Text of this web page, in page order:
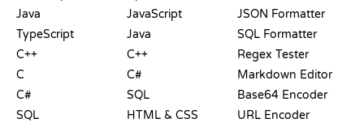
Java
TypeScript
C++
C
C#
SQL
JavaScript
Java
C++
C#
SQL
HTML & CSS
JSON Formatter
SQL Formatter
Regex Tester
Markdown Editor
Base64 Encoder
URL Encoder